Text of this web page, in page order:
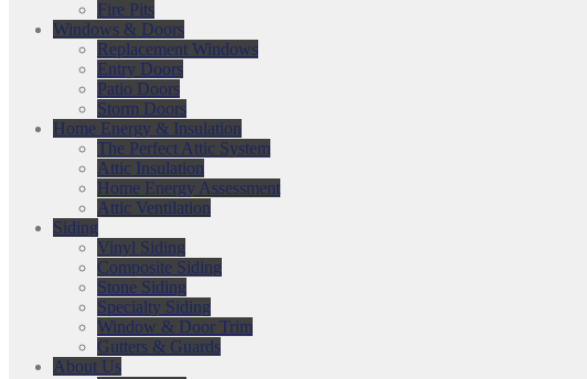
Fire Pits
Windows & Doors
Replacement Windows
Entry Doors
Patio Doors
Storm Doors
Home Energy & Insulation
The Perfect Attic System
Attic Insulation
Home Energy Assessment
Attic Ventilation
Siding
Vinyl Siding
Composite Siding
Stone Siding
Specialty Siding
Window & Door Trim
Gutters & Guards
About Us